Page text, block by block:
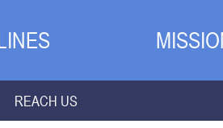
REACH US